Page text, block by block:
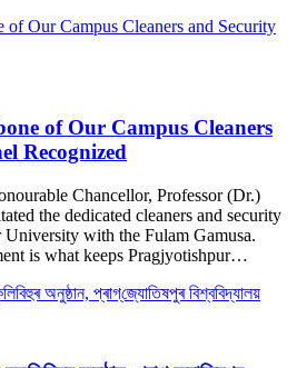
of Our Campus Cleaners
Recognized
Chancellor, Professor (Dr.)
the dedicated cleaners and security
with the Fulam Gamusa.
is what keeps Pragjyotishpur